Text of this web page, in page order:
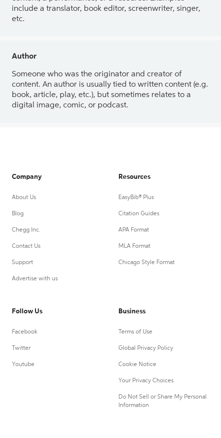
include a translator, book editor, screenwriter, singer,
etc.
Author
Someone who was the originator and creator of
content. An author is usually tied to written content (e.g.
book, article, play, etc.), but sometimes relates to a
digital image, comic, or podcast.
Company
About Us
Blog
Chegg Inc.
Contact Us
Support
Advertise with us
Resources
EasyBib® Plus
Citation Guides
APA Format
MLA Format
Chicago Style Format
Follow Us
Facebook
Twitter
Youtube
Business
Terms of Use
Global Privacy Policy
Cookie Notice
Your Privacy Choices
Do Not Sell or Share My Personal
Information